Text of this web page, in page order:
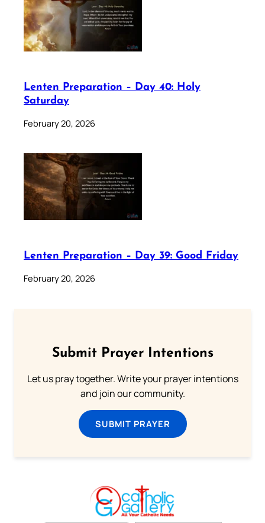
Lenten Preparation – Day 40: Holy
Saturday
February 20, 2026
Lenten Preparation – Day 39: Good Friday
February 20, 2026
Submit Prayer Intentions
Let us pray together. Write your prayer intentions
and join our community.
SUBMIT PRAYER